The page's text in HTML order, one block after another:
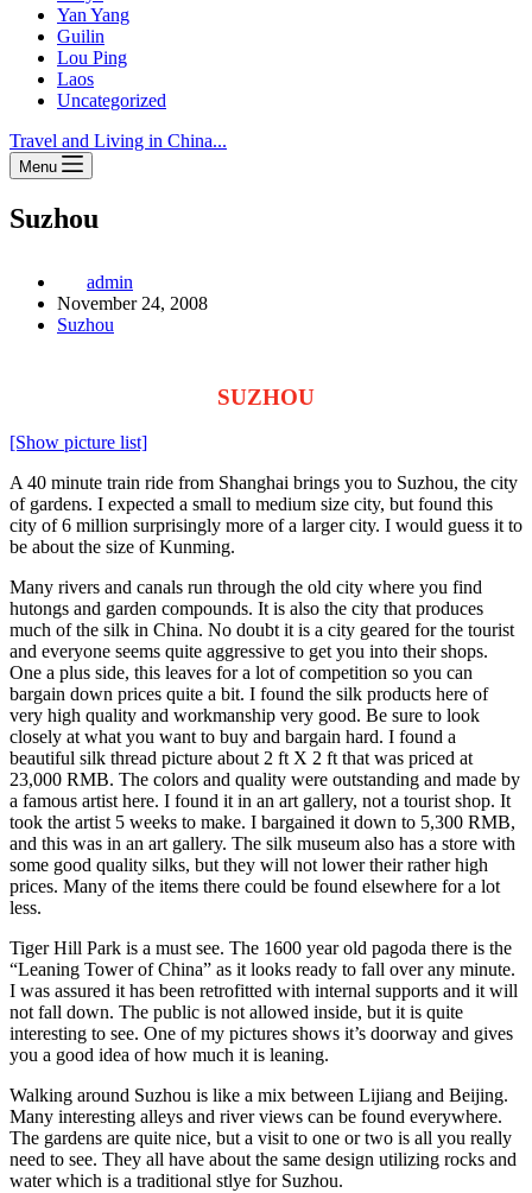
Yan Yang
Guilin
Lou Ping
Laos
Uncategorized
Travel and Living in China...
Menu
Suzhou
admin
November 24, 2008
Suzhou
SUZHOU
[Show picture list]
A 40 minute train ride from Shanghai brings you to Suzhou, the city
of gardens. I expected a small to medium size city, but found this
city of 6 million surprisingly more of a larger city. I would guess it to
be about the size of Kunming.
Many rivers and canals run through the old city where you find
hutongs and garden compounds. It is also the city that produces
much of the silk in China. No doubt it is a city geared for the tourist
and everyone seems quite aggressive to get you into their shops.
One a plus side, this leaves for a lot of competition so you can
bargain down prices quite a bit. I found the silk products here of
very high quality and workmanship very good. Be sure to look
closely at what you want to buy and bargain hard. I found a
beautiful silk thread picture about 2 ft X 2 ft that was priced at
23,000 RMB. The colors and quality were outstanding and made by
a famous artist here. I found it in an art gallery, not a tourist shop. It
took the artist 5 weeks to make. I bargained it down to 5,300 RMB,
and this was in an art gallery. The silk museum also has a store with
some good quality silks, but they will not lower their rather high
prices. Many of the items there could be found elsewhere for a lot
less.
Tiger Hill Park is a must see. The 1600 year old pagoda there is the
“Leaning Tower of China” as it looks ready to fall over any minute.
I was assured it has been retrofitted with internal supports and it will
not fall down. The public is not allowed inside, but it is quite
interesting to see. One of my pictures shows it’s doorway and gives
you a good idea of how much it is leaning.
Walking around Suzhou is like a mix between Lijiang and Beijing.
Many interesting alleys and river views can be found everywhere.
The gardens are quite nice, but a visit to one or two is all you really
need to see. They all have about the same design utilizing rocks and
water which is a traditional stlye for Suzhou.